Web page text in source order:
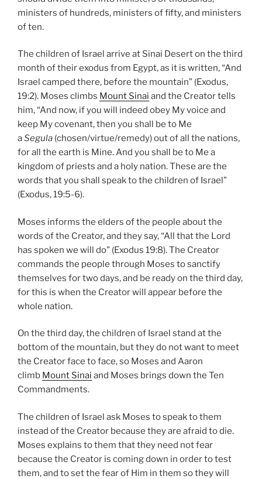
ministers of hundreds, ministers of fifty, and ministers
of ten.
The children of Israel arrive at Sinai Desert on the third
month of their exodus from Egypt, as it is written, “And
Israel camped there, before the mountain” (Exodus,
19:2). Moses climbs Mount Sinai and the Creator tells
him, “And now, if you will indeed obey My voice and
keep My covenant, then you shall be to Me
aSegula (chosen/virtue/remedy) out of all the nations,
for all the earth is Mine. And you shall be to Me a
kingdom of priests and a holy nation. These are the
words that you shall speak to the children of Israel”
(Exodus, 19:5-6).
Moses informs the elders of the people about the
words of the Creator, and they say, “All that the Lord
has spoken we will do” (Exodus 19:8). The Creator
commands the people through Moses to sanctify
themselves for two days, and be ready on the third day,
for this is when the Creator will appear before the
whole nation.
On the third day, the children of Israel stand at the
bottom of the mountain, but they do not want to meet
the Creator face to face, so Moses and Aaron
climb Mount Sinai and Moses brings down the Ten
Commandments.
The children of Israel ask Moses to speak to them
instead of the Creator because they are afraid to die.
Moses explains to them that they need not fear
because the Creator is coming down in order to test
them, and to set the fear of Him in them so they will